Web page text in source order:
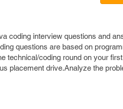
coding interview questions and
questions are based on
technical/coding round on your
placement drive.Analyze the